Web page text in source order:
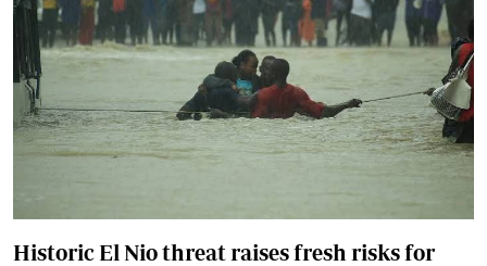
Historic El Nio threat raises fresh risks for